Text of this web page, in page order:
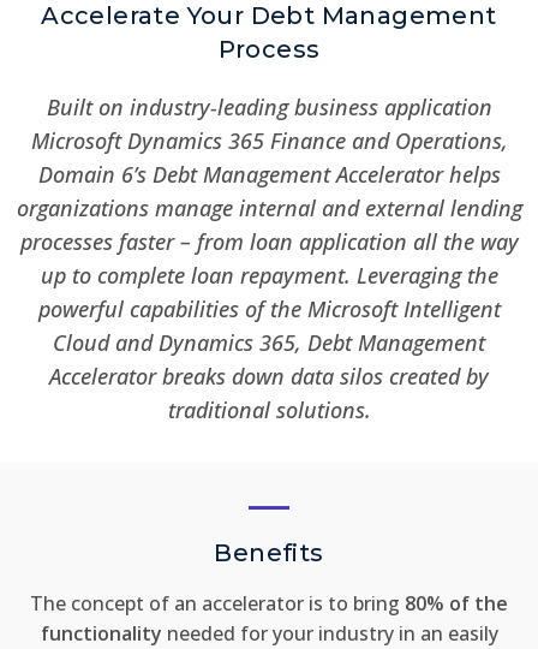
Accelerate Your Debt Management
Process
Built on industry-leading business application
Microsoft Dynamics 365 Finance and Operations,
Domain 6’s Debt Management Accelerator helps
organizations manage internal and external lending
processes faster – from loan application all the way
up to complete loan repayment. Leveraging the
powerful capabilities of the Microsoft Intelligent
Cloud and Dynamics 365, Debt Management
Accelerator breaks down data silos created by
traditional solutions.
Benefits
The concept of an accelerator is to bring 80% of the
functionality needed for your industry in an easily